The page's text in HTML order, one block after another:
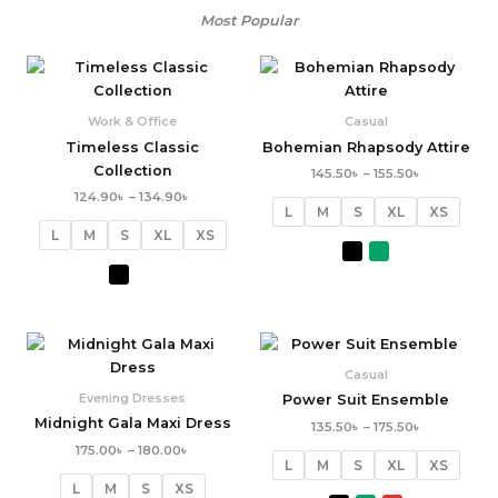
Most Popular
Work & Office
Timeless Classic
Collection
124.90৳ – 134.90৳
Price
L M S XL XS
Casual
Bohemian Rhapsody Attire
145.50৳ – 155.50৳
Price
range:
L M S XL XS
Evening Dresses
Midnight Gala Maxi Dress
175.00৳ – 180.00৳
Price
range:
L M S XS
Casual
Power Suit Ensemble
135.50৳ – 175.50৳
Price
range:
175.50৳
L M S XL XS